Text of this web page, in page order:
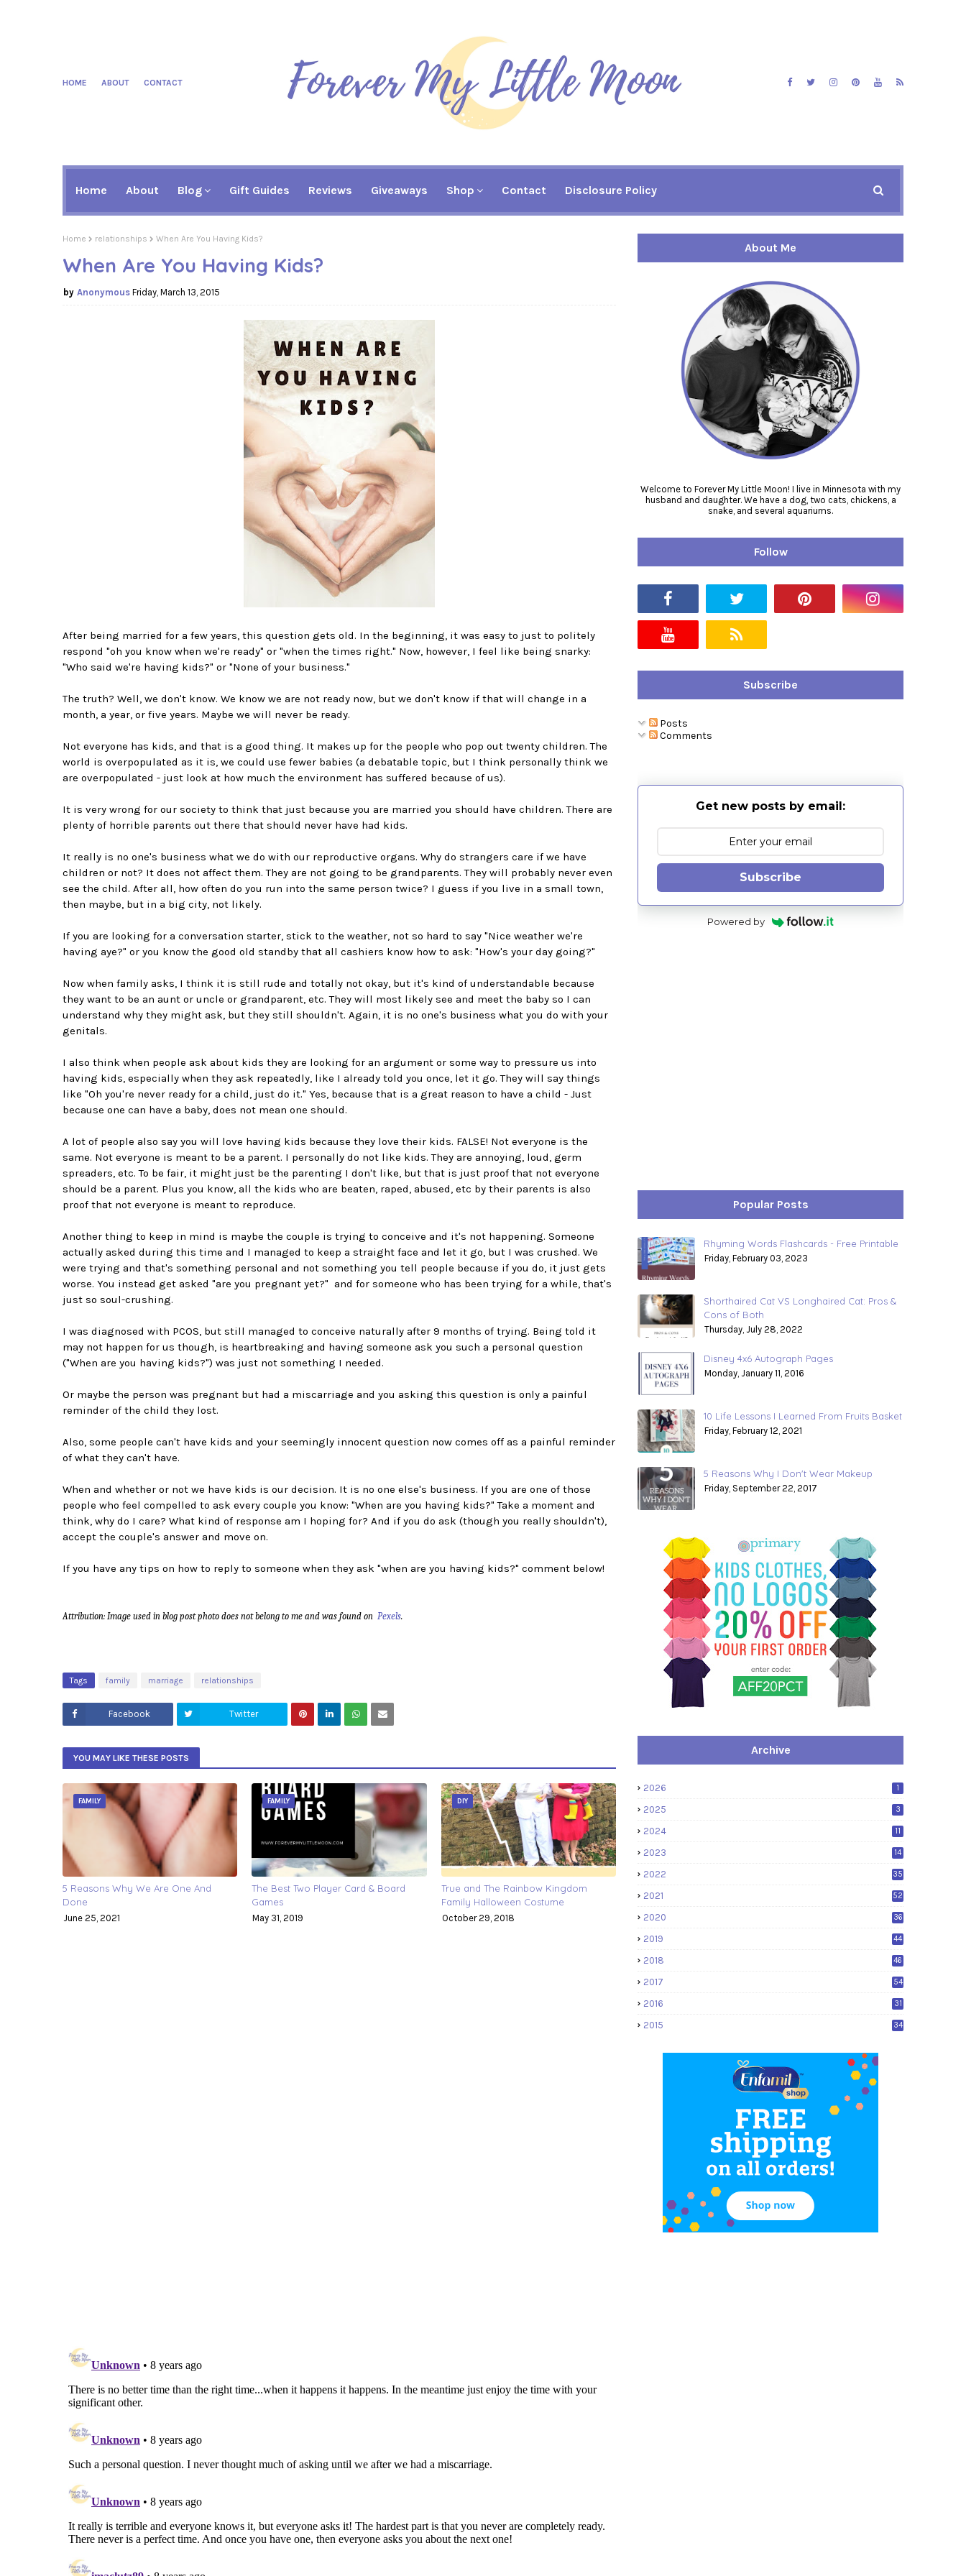
HOME ABOUT CONTACT
Home About Blog Gift Guides Reviews Giveaways Shop Contact Disclosure Policy
Home relationships When Are You Having Kids?
When Are You Having Kids?
Anonymous Friday, March 13, 2015
After being married for a few years, this question gets old. In the beginning, it was easy to just to politely
respond "oh you know when we're ready" or "when the times right." Now, however, I feel like being snarky:
"Who said we're having kids?" or "None of your business."
The truth? Well, we don't know. We know we are not ready now, but we don't know if that will change in a
month, a year, or five years. Maybe we will never be ready.
Not everyone has kids, and that is a good thing. It makes up for the people who pop out twenty children. The
world is overpopulated as it is, we could use fewer babies (a debatable topic, but I think personally think we
are overpopulated - just look at how much the environment has suffered because of us).
It is very wrong for our society to think that just because you are married you should have children. There are
plenty of horrible parents out there that should never have had kids.
It really is no one's business what we do with our reproductive organs. Why do strangers care if we have
children or not? It does not affect them. They are not going to be grandparents. They will probably never even
see the child. After all, how often do you run into the same person twice? I guess if you live in a small town,
then maybe, but in a big city, not likely.
If you are looking for a conversation starter, stick to the weather, not so hard to say "Nice weather we're
having aye?" or you know the good old standby that all cashiers know how to ask: "How's your day going?"
Now when family asks, I think it is still rude and totally not okay, but it's kind of understandable because
they want to be an aunt or uncle or grandparent, etc. They will most likely see and meet the baby so I can
understand why they might ask, but they still shouldn't. Again, it is no one's business what you do with your
genitals.
I also think when people ask about kids they are looking for an argument or some way to pressure us into
having kids, especially when they ask repeatedly, like I already told you once, let it go. They will say things
like "Oh you're never ready for a child, just do it." Yes, because that is a great reason to have a child - Just
because one can have a baby, does not mean one should.
A lot of people also say you will love having kids because they love their kids. FALSE! Not everyone is the
same. Not everyone is meant to be a parent. I personally do not like kids. They are annoying, loud, germ
spreaders, etc. To be fair, it might just be the parenting I don't like, but that is just proof that not everyone
should be a parent. Plus you know, all the kids who are beaten, raped, abused, etc by their parents is also
proof that not everyone is meant to reproduce.
Another thing to keep in mind is maybe the couple is trying to conceive and it's not happening. Someone
actually asked during this time and I managed to keep a straight face and let it go, but I was crushed. We
were trying and that's something personal and not something you tell people because if you do, it just gets
worse. You instead get asked "are you pregnant yet?" and for someone who has been trying for a while, that's
just so soul-crushing.
I was diagnosed with PCOS, but still managed to conceive naturally after 9 months of trying. Being told it
may not happen for us though, is heartbreaking and having someone ask you such a personal question
("When are you having kids?") was just not something I needed.
Or maybe the person was pregnant but had a miscarriage and you asking this question is only a painful
reminder of the child they lost.
Also, some people can't have kids and your seemingly innocent question now comes off as a painful reminder
of what they can't have.
When and whether or not we have kids is our decision. It is no one else's business. If you are one of those
people who feel compelled to ask every couple you know: "When are you having kids?" Take a moment and
think, why do I care? What kind of response am I hoping for? And if you do ask (though you really shouldn't),
accept the couple's answer and move on.
If you have any tips on how to reply to someone when they ask "when are you having kids?" comment below!
Attribution: Image used in blog post photo does not belong to me and was found on Pexels.
Tags family marriage relationships
Facebook Twitter
YOU MAY LIKE THESE POSTS
FAMILY
5 Reasons Why We Are One And
Done
June 25, 2021
FAMILY
The Best Two Player Card & Board
Games
May 31, 2019
DIY
True and The Rainbow Kingdom
Family Halloween Costume
October 29, 2018
About Me
Welcome to Forever My Little Moon! I live in Minnesota with my
husband and daughter. We have a dog, two cats, chickens, a
snake, and several aquariums.
Follow
Subscribe
Posts
Comments
Get new posts by email:
Subscribe
Powered by
Popular Posts
Rhyming Words Flashcards - Free Printable
Friday, February 03, 2023
Shorthaired Cat VS Longhaired Cat: Pros &
Cons of Both
Thursday, July 28, 2022
Disney 4x6 Autograph Pages
Monday, January 11, 2016
10 Life Lessons I Learned From Fruits Basket
Friday, February 12, 2021
5 Reasons Why I Don't Wear Makeup
Friday, September 22, 2017
Archive
2026 1
2025 3
2024 11
2023 14
2022 35
2021 52
2020 36
2019 44
2018 46
2017 54
2016 31
2015 34